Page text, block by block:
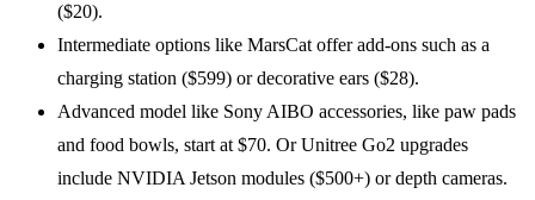
($20).
Intermediate options like MarsCat offer add-ons such as a
charging station ($599) or decorative ears ($28).
Advanced model like Sony AIBO accessories, like paw pads
and food bowls, start at $70. Or Unitree Go2 upgrades
include NVIDIA Jetson modules ($500+) or depth cameras.